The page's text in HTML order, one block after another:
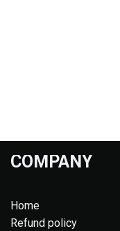
COMPANY
Home
Refund policy